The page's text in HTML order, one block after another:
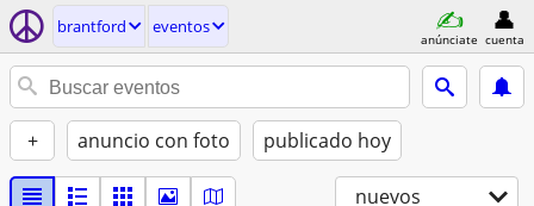
brantford eventos
anúnciate cuenta
+ anuncio con foto publicado hoy
nuevos